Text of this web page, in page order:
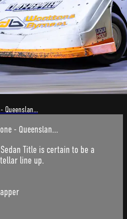
Queenslan...
- Queenslan...
Title is certain to be a
line up.